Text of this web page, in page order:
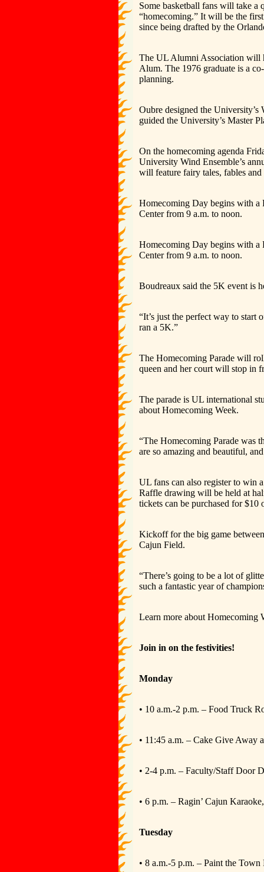
Some basketball fans will take a
“homecoming.” It will be the
since being drafted by the
The UL Alumni Association will
Alum. The 1976 graduate is a
planning.
Oubre designed the
guided the University’s Master
On the homecoming agenda
University Wind Ensemble’s
will feature fairy tales, fables and
Homecoming Day begins with a
Center from 9 a.m. to noon.
Homecoming Day begins with a
Center from 9 a.m. to noon.
Boudreaux said the 5K event is
“It’s just the perfect way to start
ran a 5K.”
The Homecoming Parade will
queen and her court will stop in
The parade is UL international
about Homecoming Week.
“The Homecoming Parade was
are so amazing and beautiful,
UL fans can also register to win
Raffle drawing will be held at
tickets can be purchased for $10
Kickoff for the big game
Cajun Field.
“There’s going to be a lot of
such a fantastic year of
Learn more about Homecoming
Join in on the festivities!
Monday
• 10 a.m.-2 p.m. – Food Truck
• 11:45 a.m. – Cake Give Away
• 2-4 p.m. – Faculty/Staff Door
• 6 p.m. – Ragin’ Cajun
Tuesday
• 8 a.m.-5 p.m. – Paint the